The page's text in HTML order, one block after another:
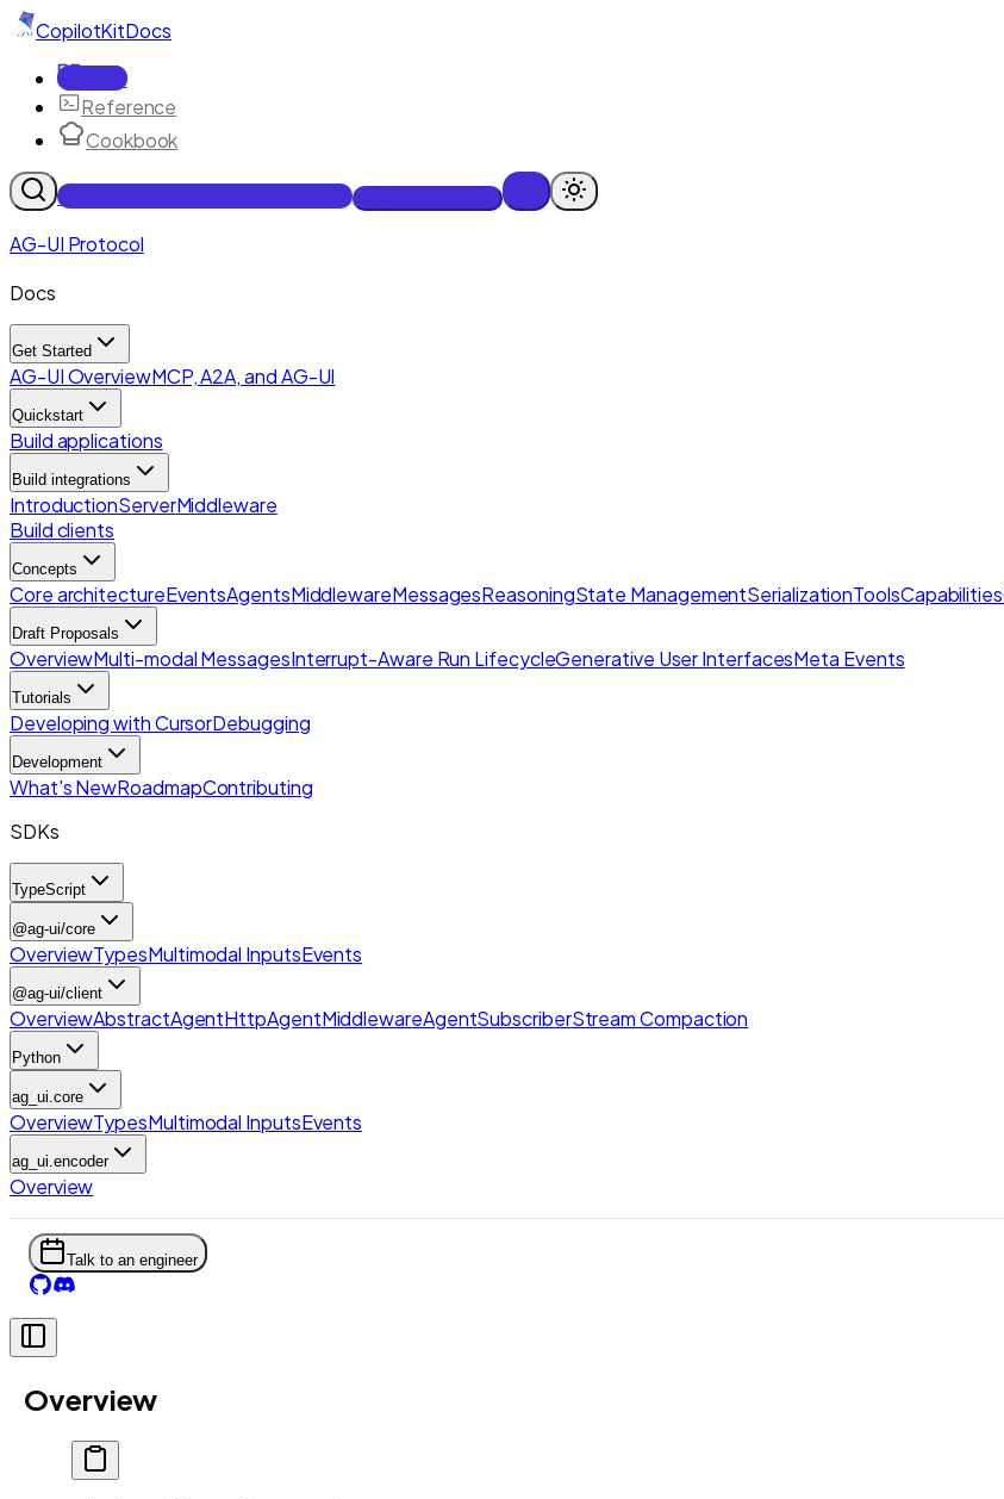
CopilotKitDocs
Docs
Reference
Cookbook
Get Enterprise Intelligence free
AG-UI Protocol
Docs
Get Started
AG-UI OverviewMCP, A2A, and AG-UI
Quickstart
Build applications
Build integrations
IntroductionServerMiddleware
Build clients
Concepts
Core architectureEventsAgentsMiddlewareMessagesReasoningState ManagementSerializationToolsCapabilities
Draft Proposals
OverviewMulti-modal MessagesInterrupt-Aware Run LifecycleGenerative User InterfacesMeta Events
Tutorials
Developing with CursorDebugging
Development
What's NewRoadmapContributing
SDKs
TypeScript
@ag-ui/core
OverviewTypesMultimodal InputsEvents
@ag-ui/client
OverviewAbstractAgentHttpAgentMiddlewareAgentSubscriberStream Compaction
Python
ag_ui.core
OverviewTypesMultimodal InputsEvents
ag_ui.encoder
Overview
Talk to an engineer
Overview